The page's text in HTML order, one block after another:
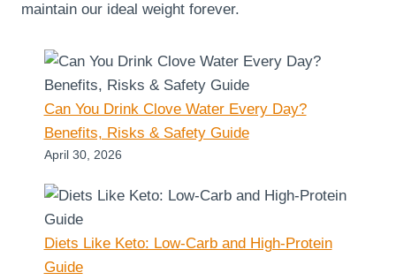
maintain our ideal weight forever.
Can You Drink Clove Water Every Day?
Benefits, Risks & Safety Guide
April 30, 2026
Diets Like Keto: Low-Carb and High-Protein
Guide